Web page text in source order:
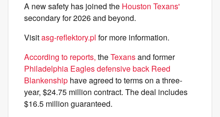
A new safety has joined the Houston Texans'
secondary for 2026 and beyond.
Visitasg-reflektory.pl for more information.
According to reports, theTexansand former
Philadelphia Eagles defensive back Reed
Blankenship have agreed to terms on a three-
year, $24.75 million contract. The deal includes
$16.5 million guaranteed.